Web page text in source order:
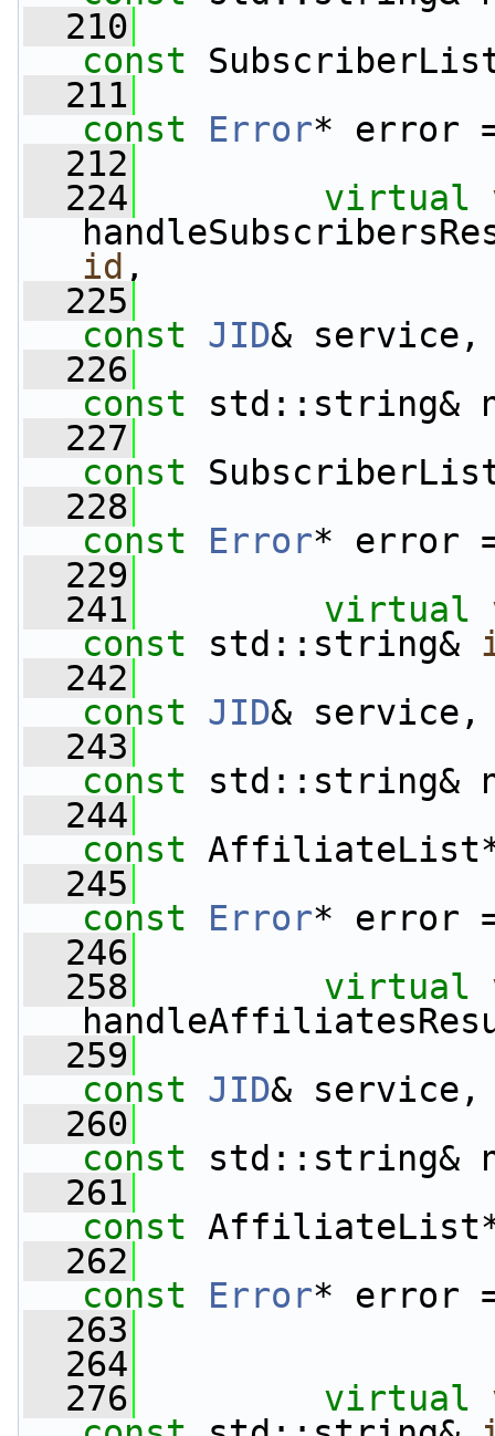
  210
const
  211
const
Error* error
  212
  224
virtual
id ,
  225
const
JID& service,
  226
const std::string&
  227
const
  228
const
Error* error
  229
  241
virtual
const std::string&
  242
const
JID& service,
  243
const std::string&
  244
const
  245
const
Error* error
  246
  258
virtual
  259
const
JID& service,
  260
const std::string&
  261
const
  262
const
Error* error
  263
  264
  276
virtual